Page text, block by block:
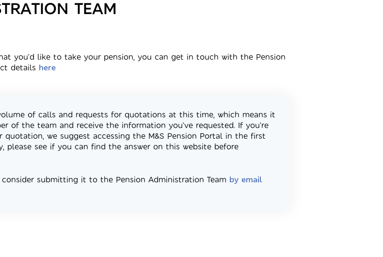
TEAM
you’d like to take your pension, you can get in touch with the Pension
details here
of calls and requests for quotations at this time, which means it
of the team and receive the information you’ve requested. If you’re
we suggest accessing the M&S Pension Portal in the first
please see if you can find the answer on this website before
submitting it to the Pension Administration Team by email